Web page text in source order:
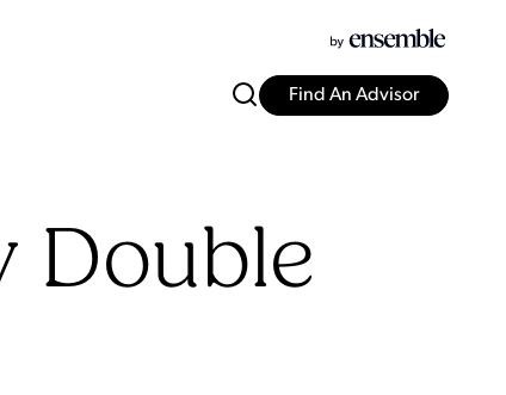
Find An Advisor
Double